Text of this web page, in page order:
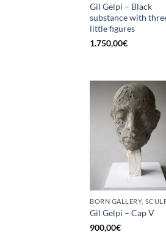
Gil Gelpi – Black
substance with
little figures
1.750,00€
Gil Gelpi – Cap V
900,00€